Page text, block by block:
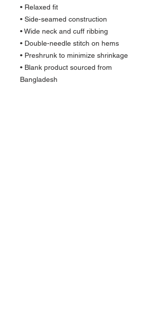
• Relaxed fit
• Side-seamed construction
• Wide neck and cuff ribbing
• Double-needle stitch on hems
• Preshrunk to minimize shrinkage
• Blank product sourced from
Bangladesh